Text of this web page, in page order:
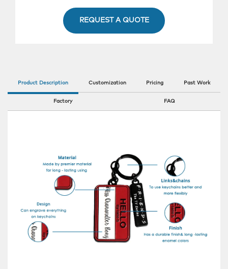
REQUEST A QUOTE
Product Description Customization Pricing Past Work
Factory FAQ